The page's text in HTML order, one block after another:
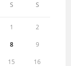
S S
1 2
8 9
15 16